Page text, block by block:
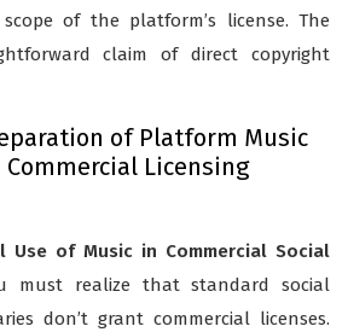
of the platform’s license. The
claim of direct copyright
of Platform Music
Licensing
Use of Music in Commercial Social
must realize that standard social
don’t grant commercial licenses.